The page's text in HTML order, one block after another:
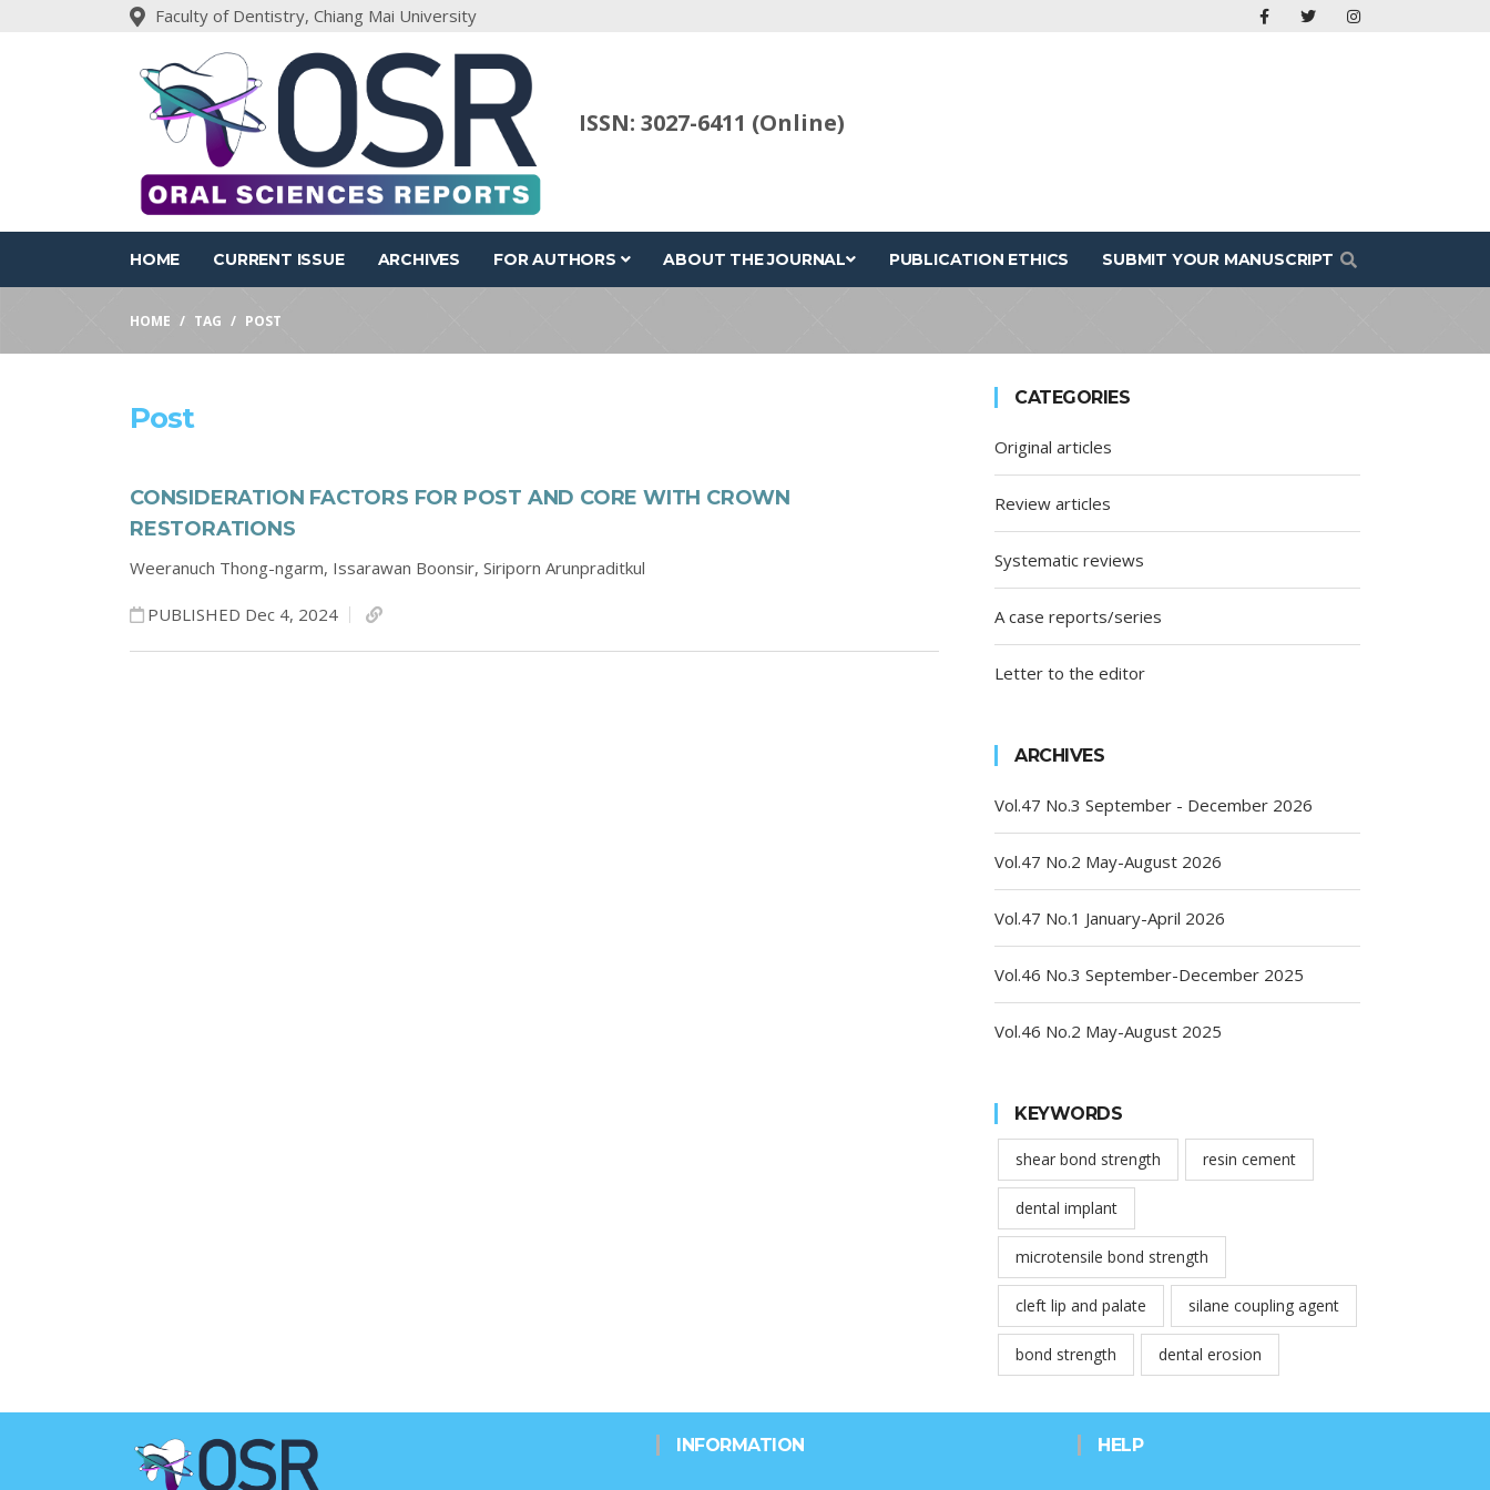
Faculty of Dentistry, Chiang Mai University
ISSN: 3027-6411 (Online)
HOME CURRENT ISSUE ARCHIVES FOR AUTHORS ABOUT THE JOURNAL PUBLICATION ETHICS SUBMIT YOUR MANUSCRIPT
HOME TAG POST
Post
CONSIDERATION FACTORS FOR POST AND CORE WITH CROWN
RESTORATIONS
Weeranuch Thong-ngarm, Issarawan Boonsir, Siriporn Arunpraditkul
PUBLISHED Dec 4, 2024
CATEGORIES
Original articles
Review articles
Systematic reviews
A case reports/series
Letter to the editor
ARCHIVES
Vol.47 No.3 September - December 2026
Vol.47 No.2 May-August 2026
Vol.47 No.1 January-April 2026
Vol.46 No.3 September-December 2025
Vol.46 No.2 May-August 2025
KEYWORDS
shear bond strength resin cement
dental implant
microtensile bond strength
cleft lip and palate silane coupling agent
bond strength dental erosion
INFORMATION HELP